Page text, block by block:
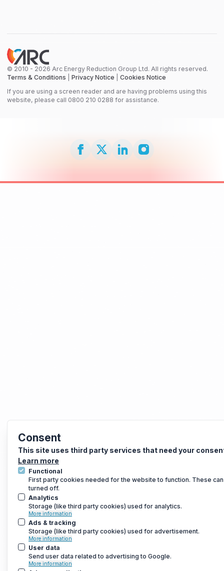
Consent
This site uses third party services that need your
Learn more
Functional
First party cookies needed for the website to function. These
turned off.
Analytics
Storage (like third party cookies) used for analytics.
More information
Ads & tracking
Storage (like third party cookies) used for advertisement.
More information
User data
Send user data related to advertising to Google.
More information
© 2010 - 2026 Arc Energy Reduction Group Ltd. All rights reserved.
Terms & Conditions
Privacy Notice
Cookies Notice
If you are using a screen reader and are having problems using this
website, please call 0800 210 0288 for assistance.